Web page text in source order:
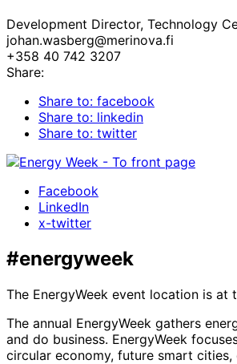
Development Director, Technology
johan.wasberg@merinova.fi
+358 40 742 3207
Share:
Share to: facebook
Share to: linkedin
Share to: twitter
Facebook
LinkedIn
x-twitter
#energyweek
The EnergyWeek event location is at
The annual EnergyWeek gathers
and do business. EnergyWeek
circular economy, future smart